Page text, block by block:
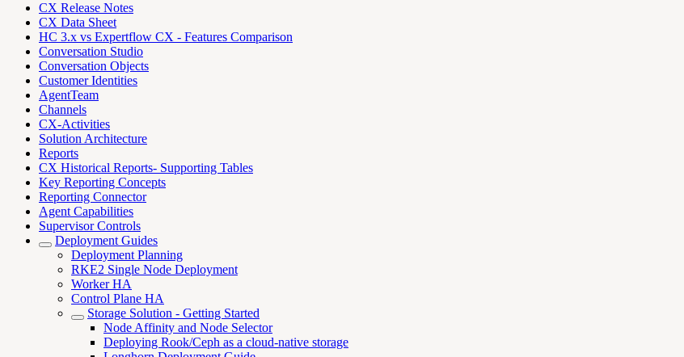
CX Release Notes
CX Data Sheet
HC 3.x vs Expertflow CX - Features Comparison
Conversation Studio
Conversation Objects
Customer Identities
AgentTeam
Channels
CX-Activities
Solution Architecture
Reports
CX Historical Reports- Supporting Tables
Key Reporting Concepts
Reporting Connector
Agent Capabilities
Supervisor Controls
Deployment Guides
Deployment Planning
RKE2 Single Node Deployment
Worker HA
Control Plane HA
Storage Solution - Getting Started
Node Affinity and Node Selector
Deploying Rook/Ceph as a cloud-native storage